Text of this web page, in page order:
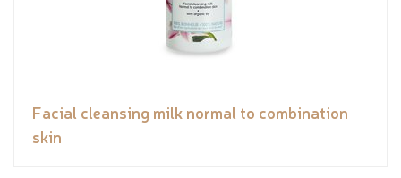
Facial cleansing milk normal to combination
skin